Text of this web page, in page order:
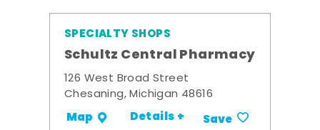
SPECIALTY SHOPS
Schultz Central Pharmacy
126 West Broad Street
Chesaning, Michigan 48616
Map Details + Save